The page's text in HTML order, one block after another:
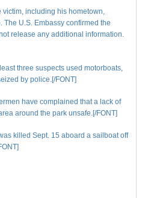
victim, including his hometown,
U.S. Embassy confirmed the
release any additional information.
three suspects used motorboats,
by police.[/FONT]
have complained that a lack of
around the park unsafe.[/FONT]
killed Sept. 15 aboard a sailboat off